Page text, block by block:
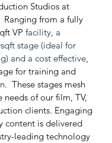
Studios at
Ranging from a fully
VP facility, a
stage (ideal for
and a cost effective,
for training and
. These stages mesh
needs of our film, TV,
clients. Engaging
content is delivered
leading technology